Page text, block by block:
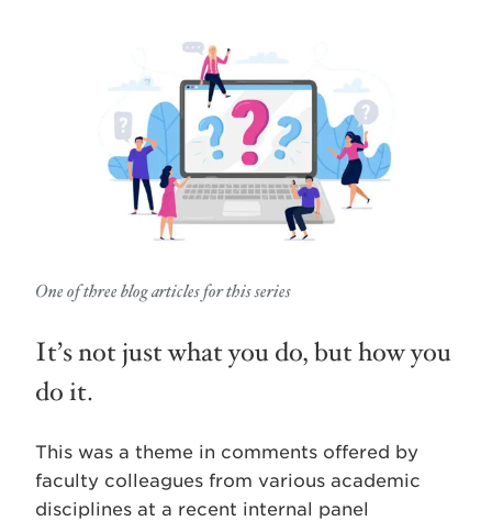
One of three blog articles for this series
It’s not just what you do, but how you
do it.
This was a theme in comments offered by
faculty colleagues from various academic
disciplines at a recent internal panel